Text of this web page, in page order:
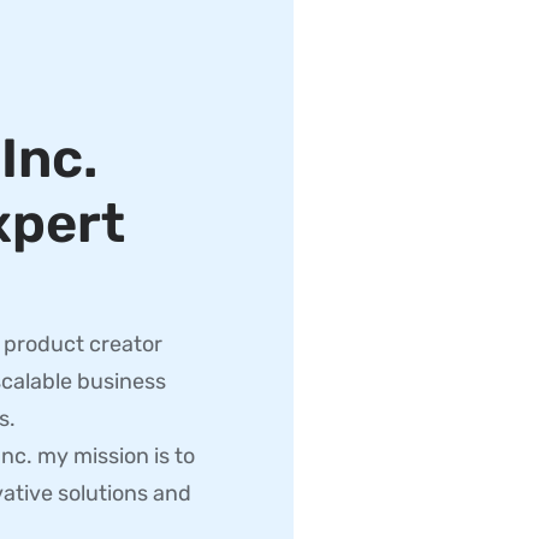
product creator
business
my mission is to
solutions and